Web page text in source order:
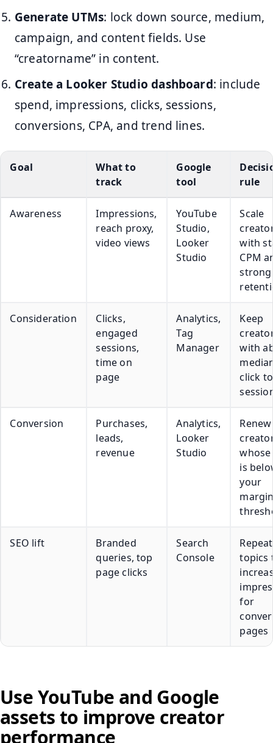
Generate UTMs: lock down source, medium,
campaign, and content fields. Use
“creatorname” in content.
Create a Looker Studio dashboard: include
spend, impressions, clicks, sessions,
conversions, CPA, and trend lines.
Goal
What to
track
Google
tool
rule
Awareness
Impressions,
reach proxy,
video views
YouTube
Studio,
Looker
Studio
Scale
with
CPM
strong
Consideration
Clicks,
engaged
sessions,
time on
page
Analytics,
Tag
Manager
Keep
with
click to
Conversion
Purchases,
leads,
revenue
Analytics,
Looker
Studio
Renew
whose
is
your
SEO lift
Branded
queries, top
page clicks
Search
Console
Repeat
topics
for
pages
Use YouTube and Google
assets to improve creator
performance